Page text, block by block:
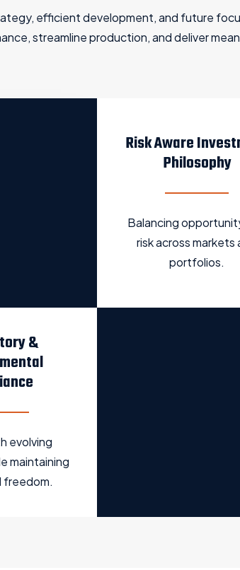
efficient development, and future
streamline production, and deliver
Risk Aware
Philosophy
Balancing
risk across markets
portfolios.
&
evolving
maintaining
freedom.